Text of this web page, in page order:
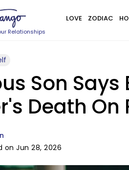
Relationships
LOVE ZODIAC
Son
Death
on Jun 28, 2026